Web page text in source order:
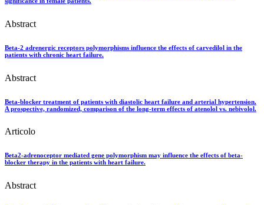
Abstract
Beta-2 adrenergic receptors polymorphisms influence the effects of carvedilol in the
patients with chronic heart failure.
Abstract
Beta-blocker treatment of patients with diastolic heart failure and arterial hypertension.
A prospective, randomized, comparison of the long-term effects of atenolol vs. nebivolol.
Articolo
Beta2-adrenoceptor mediated gene polymorphism may influence the effects of beta-
blocker therapy in the patients with heart failure.
Abstract